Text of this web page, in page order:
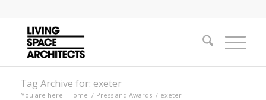
Tag Archive for: exeter
You are here: Home / Press and Awards / exeter